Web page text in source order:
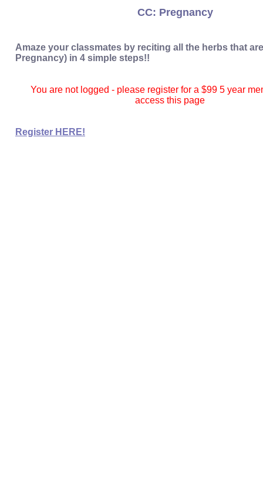
CC: Pregnancy
Amaze your classmates by reciting all the herbs that
Pregnancy) in 4 simple steps!!
You are not logged - please register for a $99 5 year
access this page
Register HERE!